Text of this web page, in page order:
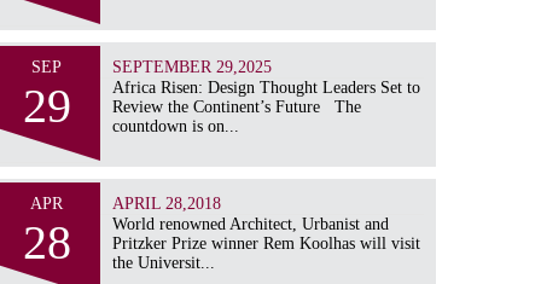
SEP
29
SEPTEMBER 29,2025
Africa Risen: Design Thought Leaders Set to
Review the Continent’s Future The
countdown is on...
APR
28
APRIL 28,2018
World renowned Architect, Urbanist and
Pritzker Prize winner Rem Koolhas will visit
the Universit...